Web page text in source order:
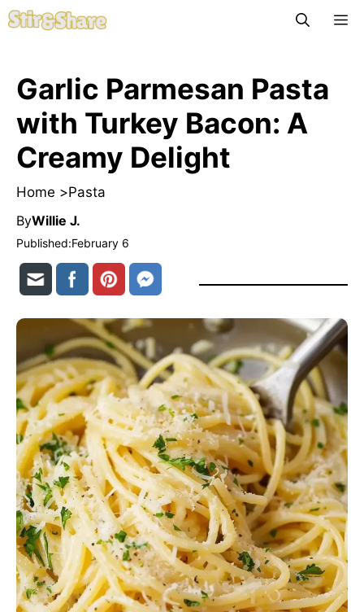
Skip
to
Garlic Parmesan Pasta
with Turkey Bacon: A
Creamy Delight
Home >Pasta
ByWillie J.
Published:February 6